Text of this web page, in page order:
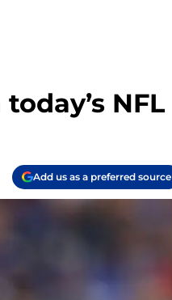
NFL
Add us as a preferred source